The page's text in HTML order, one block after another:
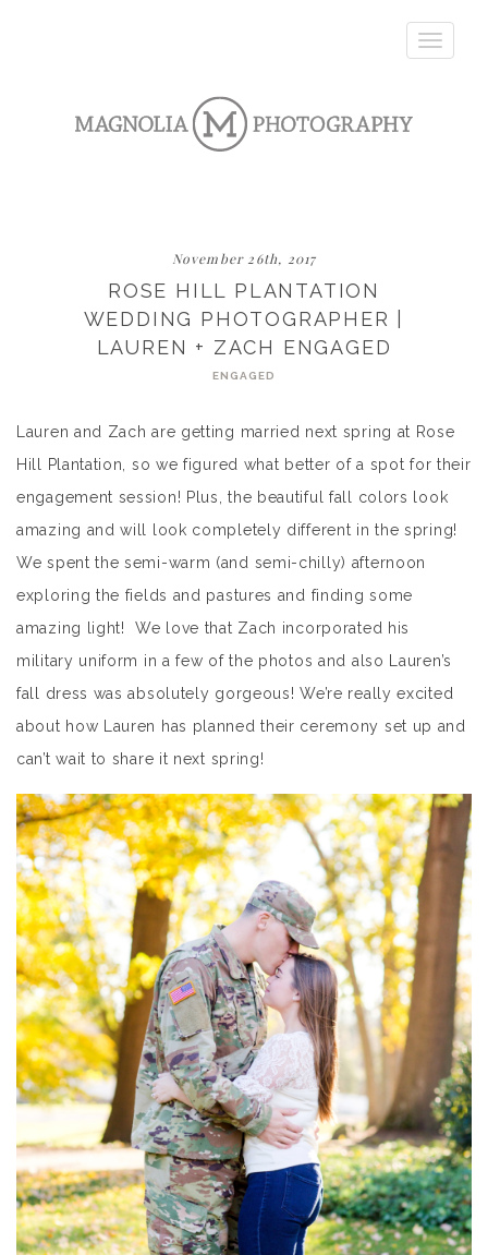
Toggle
November 26th, 2017
ROSE HILL PLANTATION
WEDDING PHOTOGRAPHER |
LAUREN + ZACH ENGAGED
ENGAGED
Lauren and Zach are getting married next spring at Rose
Hill Plantation, so we figured what better of a spot for their
engagement session! Plus, the beautiful fall colors look
amazing and will look completely different in the spring!
We spent the semi-warm (and semi-chilly) afternoon
exploring the fields and pastures and finding some
amazing light! We love that Zach incorporated his
military uniform in a few of the photos and also Lauren’s
fall dress was absolutely gorgeous! We’re really excited
about how Lauren has planned their ceremony set up and
can’t wait to share it next spring!